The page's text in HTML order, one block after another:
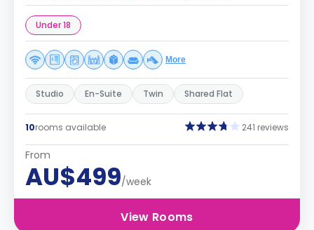
Under 18
More
Studio En-Suite Twin Shared Flat
10rooms available 241 reviews
From
AU$499/week
View Rooms